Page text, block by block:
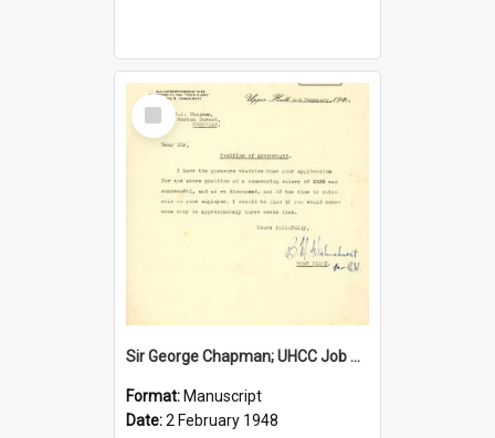
Select
Item
Sir George Chapman; UHCC Job Proposal; 1948
Format: Manuscript
Date:2 February 1948